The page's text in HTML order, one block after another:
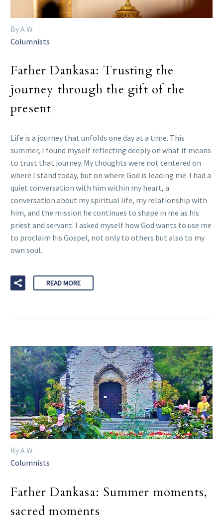
By A W
Columnists
Father Dankasa: Trusting the
journey through the gift of the
present
Life is a journey that unfolds one day at a time. This
summer, I found myself reflecting deeply on what it means
to trust that journey. My thoughts were not centered on
where I stand today, but on where God is leading me. I had a
quiet conversation with him within my heart, a
conversation about my spiritual life, my relationship with
him, and the mission he continues to shape in me as his
priest and servant. I asked myself how God wants to use me
to proclaim his Gospel, not only to others but also to my
own soul.
READ MORE
By A W
Columnists
Father Dankasa: Summer moments,
sacred moments